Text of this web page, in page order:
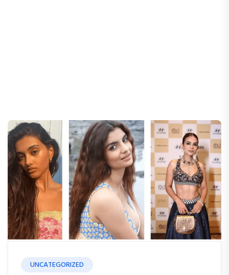
UNCATEGORIZED